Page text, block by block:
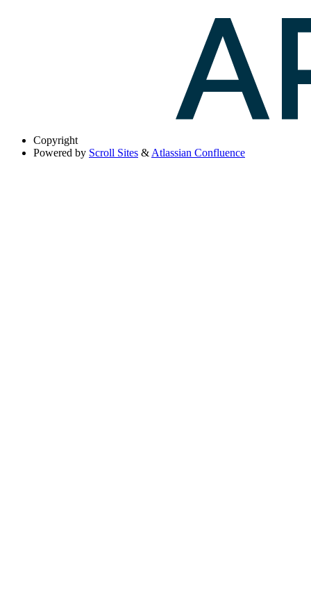
Copyright
Powered by Scroll Sites & Atlassian Confluence